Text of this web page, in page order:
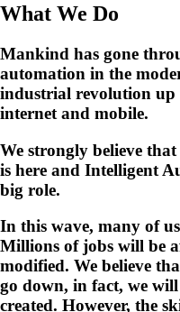
What We Do
Mankind has gone
automation in the
industrial revolution up
internet and mobile.
We strongly believe
is here and Intelligent
big role.
In this wave, many of
Millions of jobs will be
modified. We believe
go down, in fact, we
created. However, the